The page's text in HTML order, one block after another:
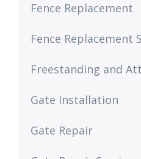
Fence Replacement
Fence Replacement
Freestanding and
Gate Installation
Gate Repair